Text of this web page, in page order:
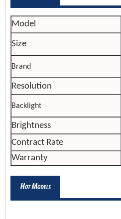
Model
Size
Brand
Resolution
Backlight
Brightness
Contract Rate
Warranty